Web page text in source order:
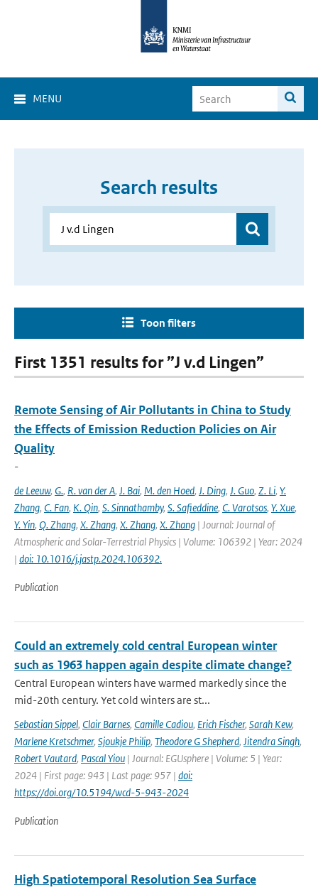
MENU
Search results
Toon filters
First 1351 results for ”J v.d Lingen”
Remote Sensing of Air Pollutants in China to Study
the Effects of Emission Reduction Policies on Air
Quality
-
de Leeuw, G., R. van der A, J. Bai, M. den Hoed, J. Ding, J. Guo, Z. Li, Y.
Zhang, C. Fan, K. Qin, S. Sinnathamby, S. Safieddine, C. Varotsos, Y. Xue,
Y. Yin, Q. Zhang, X. Zhang, X. Zhang, X. Zhang | Journal: Journal of
Atmospheric and Solar-Terrestrial Physics | Volume: 106392 | Year: 2024
| doi: 10.1016/j.jastp.2024.106392.
Publication
Could an extremely cold central European winter
such as 1963 happen again despite climate change?
Central European winters have warmed markedly since the
mid-20th century. Yet cold winters are st...
Sebastian Sippel, Clair Barnes, Camille Cadiou, Erich Fischer, Sarah Kew,
Marlene Kretschmer, Sjoukje Philip, Theodore G Shepherd, Jitendra Singh,
Robert Vautard, Pascal Yiou | Journal: EGUsphere | Volume: 5 | Year:
2024 | First page: 943 | Last page: 957 | doi:
https://doi.org/10.5194/wcd-5-943-2024
Publication
High Spatiotemporal Resolution Sea Surface